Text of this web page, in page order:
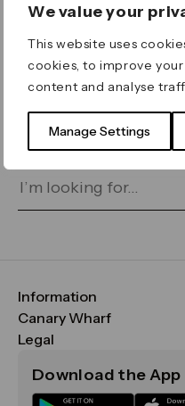
We value your
This website uses
cookies, to improve
content and analyse
Manage Settings
ERROR 404
Page not
for on our search
Information
FAQs
Maps & Getting Here
Sustainability
Canary Wharf
CWG
Media
Legal
Terms & Conditions
Download the App